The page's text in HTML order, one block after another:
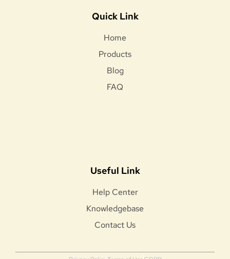
Quick Link
Home
Products
Blog
FAQ
Useful Link
Help Center
Knowledgebase
Contact Us